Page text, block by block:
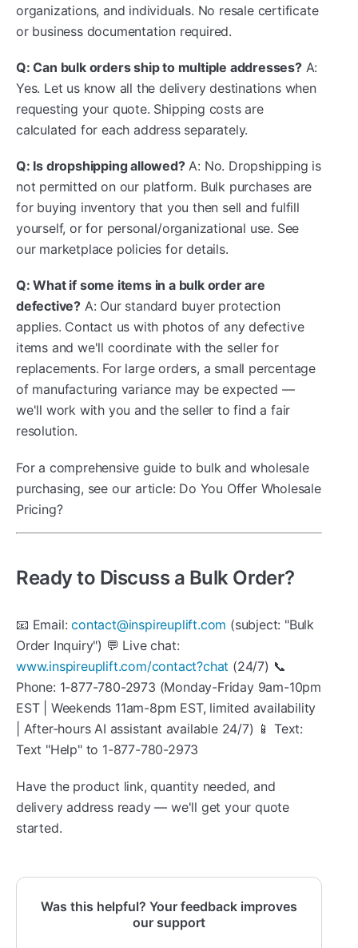
organizations, and individuals. No resale certificate
or business documentation required.
Q: Can bulk orders ship to multiple addresses?A:
Yes. Let us know all the delivery destinations when
requesting your quote. Shipping costs are
calculated for each address separately.
Q: Is dropshipping allowed?A: No. Dropshipping is
not permitted on our platform. Bulk purchases are
for buying inventory that you then sell and fulfill
yourself, or for personal/organizational use. See
our marketplace policies for details.
Q: What if some items in a bulk order are
defective? A: Our standard buyer protection
applies. Contact us with photos of any defective
items and we'll coordinate with the seller for
replacements. For large orders, a small percentage
of manufacturing variance may be expected —
we'll work with you and the seller to find a fair
resolution.
For a comprehensive guide to bulk and wholesale
purchasing, see our article: Do You Offer Wholesale
Pricing?
Ready to Discuss a Bulk Order?
📧 Email:contact@inspireuplift.com (subject: "Bulk
Order Inquiry") 💬 Live chat:
www.inspireuplift.com/contact?chat (24/7) 📞
Phone: 1-877-780-2973 (Monday-Friday 9am-10pm
EST | Weekends 11am-8pm EST, limited availability
| After-hours AI assistant available 24/7) 📱 Text:
Text "Help" to 1-877-780-2973
Have the product link, quantity needed, and
delivery address ready — we'll get your quote
started.
Was this helpful? Your feedback improves
our support